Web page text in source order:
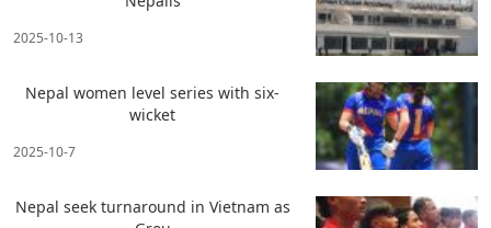
2025-10-13
Nepal women level series with six-
wicket
2025-10-7
Nepal seek turnaround in Vietnam as